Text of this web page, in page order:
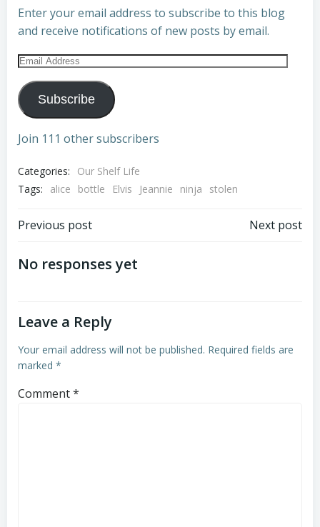
Enter your email address to subscribe to this blog
and receive notifications of new posts by email.
Email
Address
Subscribe
Join 111 other subscribers
Categories:
Our Shelf Life
Tags:
alice bottle Elvis Jeannie ninja stolen
Post
navigation
Previous post Next post
No responses yet
Leave a Reply
Your email address will not be published. Required fields are
marked *
Comment*